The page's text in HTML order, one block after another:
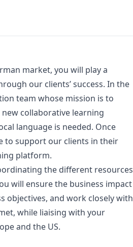
market, you will play a
our clients’ success. In the
team whose mission is to
collaborative learning
language is needed. Once
to support our clients in their
platform.
the different resources
will ensure the business impact
objectives, and work closely with
while liaising with your
and the US.